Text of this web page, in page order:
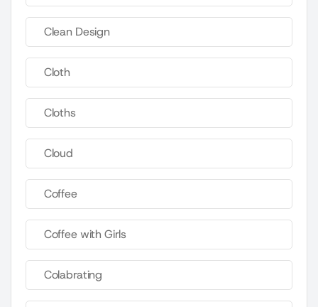
Clean Design
Cloth
Cloths
Cloud
Coffee
Coffee with Girls
Colabrating